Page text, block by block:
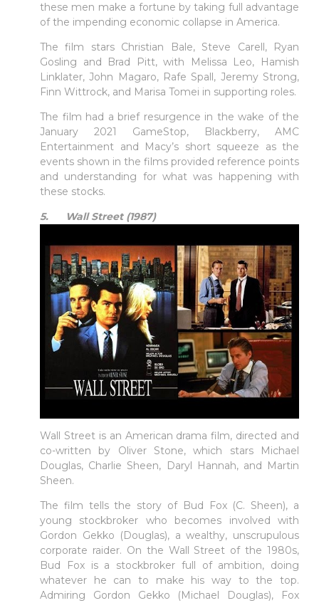
these men make a fortune by taking full advantage
of the impending economic collapse in America.
The film stars Christian Bale, Steve Carell, Ryan
Gosling and Brad Pitt, with Melissa Leo, Hamish
Linklater, John Magaro, Rafe Spall, Jeremy Strong,
Finn Wittrock, and Marisa Tomei in supporting roles.
The film had a brief resurgence in the wake of the
January 2021 GameStop, Blackberry, AMC
Entertainment and Macy’s short squeeze as the
events shown in the films provided reference points
and understanding for what was happening with
these stocks.
5. Wall Street (1987)
Wall Street is an American drama film, directed and
co-written by Oliver Stone, which stars Michael
Douglas, Charlie Sheen, Daryl Hannah, and Martin
Sheen.
The film tells the story of Bud Fox (C. Sheen), a
young stockbroker who becomes involved with
Gordon Gekko (Douglas), a wealthy, unscrupulous
corporate raider. On the Wall Street of the 1980s,
Bud Fox is a stockbroker full of ambition, doing
whatever he can to make his way to the top.
Admiring Gordon Gekko (Michael Douglas), Fox